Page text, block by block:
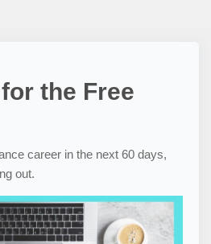
the Free
career in the next 60 days,
out.